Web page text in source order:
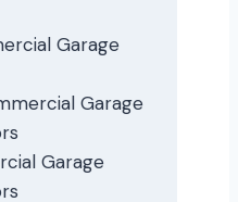
Garage
Garage
Garage